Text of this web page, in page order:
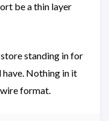
be a thin layer
standing in for
Nothing in it
format.